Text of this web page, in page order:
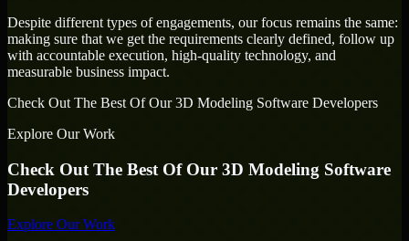
Despite different types of engagements, our focus remains the same:
making sure that we get the requirements clearly defined, follow up
with accountable execution, high-quality technology, and
measurable business impact.
Check Out The Best Of Our 3D Modeling Software Developers
Explore Our Work
Check Out The Best Of Our 3D Modeling Software
Developers
Explore Our Work